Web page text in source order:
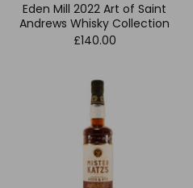
Eden Mill 2022 Art of Saint
Andrews Whisky Collection
£140.00